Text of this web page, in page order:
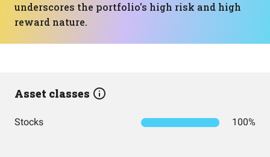
underscores the portfolio's high risk and high
reward nature.
Asset classes
Stocks 100%